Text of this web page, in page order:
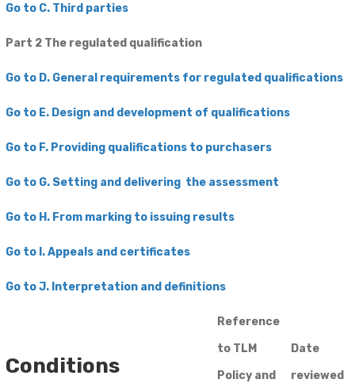
Go to C. Third parties
Part 2 The regulated ​qualification
​Go to D. General requirements for regulated qualifications
Go to E. Design and development of qualifications
​Go to F. Providing qualifications to purchasers
Go to G. Setting and delivering the assessment
Go to H. From marking to issuing results
Go to I. Appeals and certificates
​Go to J. Interpretation and definitions
Conditions
Reference
to TLM
Policy and
Date
reviewed